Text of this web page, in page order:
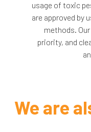
usage of toxic
are approved by
methods.
priority, and
We are